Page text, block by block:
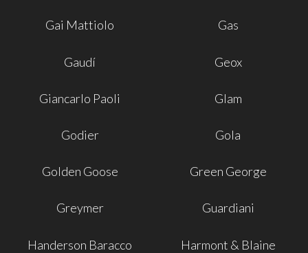
Gai Mattiolo Gas
Gaudí Geox
Giancarlo Paoli Glam
Godier Gola
Golden Goose Green George
Greymer Guardiani
Handerson Baracco Harmont & Blaine